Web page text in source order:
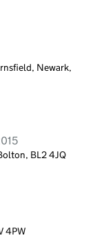
Newark,
BL2 4JQ
4PW